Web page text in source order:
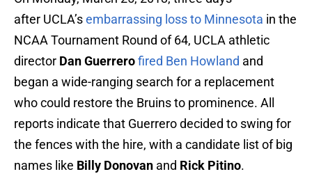
after UCLA’sembarrassing loss to Minnesota in the
NCAA Tournament Round of 64, UCLA athletic
director Dan Guerrerofired Ben Howland and
began a wide-ranging search for a replacement
who could restore the Bruins to prominence. All
reports indicate that Guerrero decided to swing for
the fences with the hire, with a candidate list of big
names like Billy Donovan and Rick Pitino.